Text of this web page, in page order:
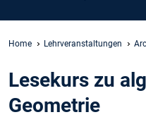
Home Lehrveranstaltungen
Lesekurs zu
Geometrie